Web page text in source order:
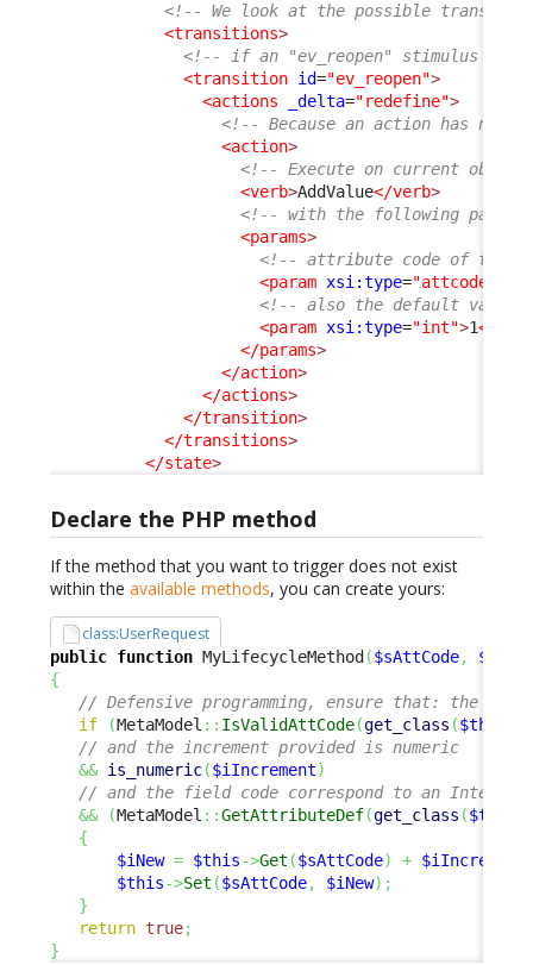
<!-- We look at the possible
<transitions>
<!-- if an "ev_reopen" stimulus is
<transition id="ev_reopen">
<actions
_delta="redefine">
<!-- Because an action has no
<action>
<!-- Execute on current object
<verb>AddValue</verb>
<!-- with the following
<params>
<!-- attribute code of the
<param xsi:type="attcode"
<!-- also the default value
<param xsi:type="int">1</
</params>
</action>
</actions>
</transition>
</transitions>
</state>
Declare the PHP method
If the method that you want to trigger does not exist
within the available methods, you can create yours:
class:UserRequest
public function MyLifecycleMethod ($sAttCode,
{
// Defensive programming, ensure that: the
if
(MetaModel :: IsValidAttCode(get_class ($this
// and the increment provided is numeric
&& is_numeric($iIncrement)
// and the field code correspond to an
&&
(MetaModel ::GetAttributeDef(get_class ($this
{
$iNew = $this->Get ($sAttCode) + $iIncrement
$this->Set ($sAttCode, $iNew) ;
}
return true;
}